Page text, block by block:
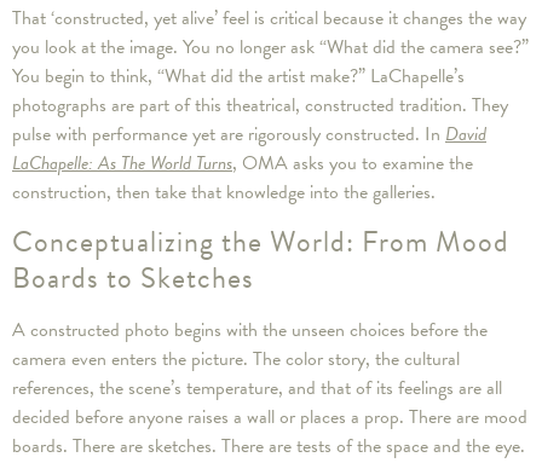
That ‘constructed, yet alive’ feel is critical because it changes the way
you look at the image. You no longer ask “What did the camera see?”
You begin to think, “What did the artist make?” LaChapelle’s
photographs are part of this theatrical, constructed tradition. They
pulse with performance yet are rigorously constructed. In David
LaChapelle: As The World Turns, OMA asks you to examine the
construction, then take that knowledge into the galleries.
Conceptualizing the World: From Mood
Boards to Sketches
A constructed photo begins with the unseen choices before the
camera even enters the picture. The color story, the cultural
references, the scene’s temperature, and that of its feelings are all
decided before anyone raises a wall or places a prop. There are mood
boards. There are sketches. There are tests of the space and the eye.